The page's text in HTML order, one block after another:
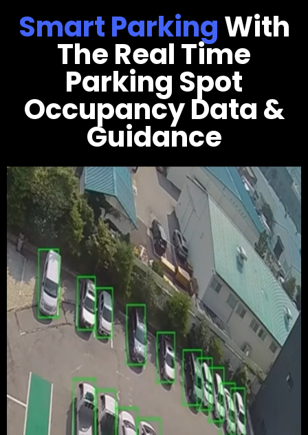
Smart ParkingWith
The Real Time
Parking Spot
Occupancy Data &
Guidance